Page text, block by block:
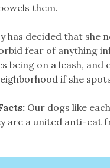
them.
has decided that she
fear of anything
being on a leash, and
if she
Our dogs like
are a united anti-cat